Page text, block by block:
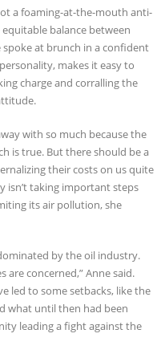
a foaming-at-the-mouth anti-
balance between
at brunch in a confident
makes it easy to
charge and corralling the
with so much because the
is true. But there should be a
their costs on us quite
isn’t taking important steps
its air pollution, she
by the oil industry.
are concerned,” Anne said.
led to some setbacks, like the
what until then had been
leading a fight against the